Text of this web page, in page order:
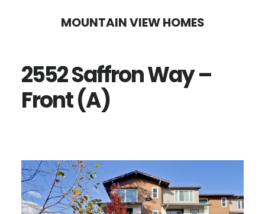
content
sidebar
MOUNTAIN VIEW HOMES
2552 Saffron Way –
Front (A)